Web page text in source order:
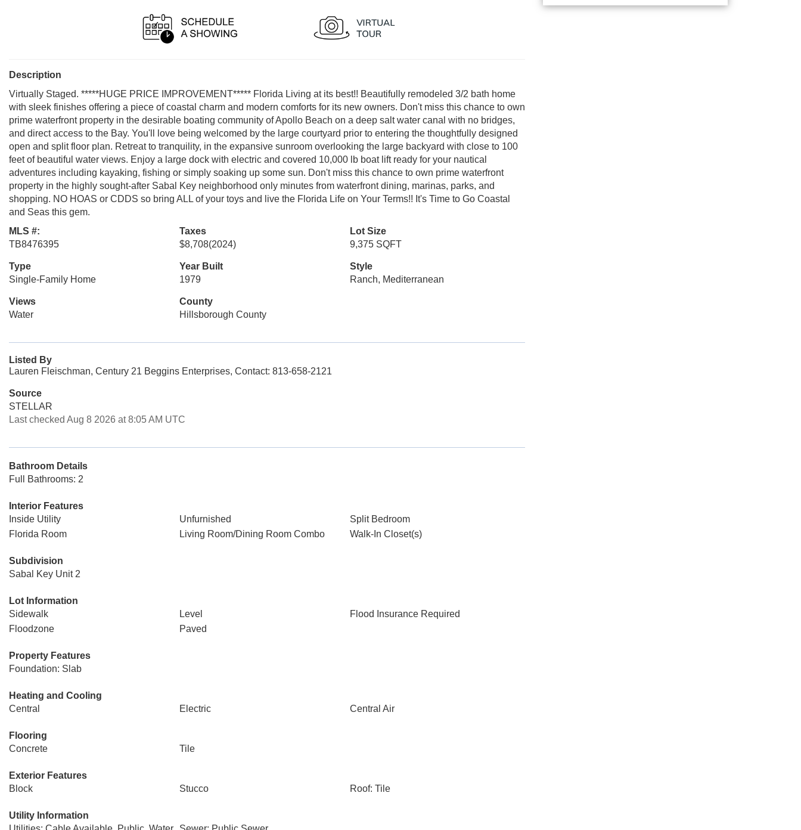
Description
Virtually Staged. *****HUGE PRICE IMPROVEMENT***** Florida Living at its best!! Beautifully remodeled 3/2 bath home
with sleek finishes offering a piece of coastal charm and modern comforts for its new owners. Don't miss this chance to own
prime waterfront property in the desirable boating community of Apollo Beach on a deep salt water canal with no bridges,
and direct access to the Bay. You'll love being welcomed by the large courtyard prior to entering the thoughtfully designed
open and split floor plan. Retreat to tranquility, in the expansive sunroom overlooking the large backyard with close to 100
feet of beautiful water views. Enjoy a large dock with electric and covered 10,000 lb boat lift ready for your nautical
adventures including kayaking, fishing or simply soaking up some sun. Don't miss this chance to own prime waterfront
property in the highly sought-after Sabal Key neighborhood only minutes from waterfront dining, marinas, parks, and
shopping. NO HOAS or CDDS so bring ALL of your toys and live the Florida Life on Your Terms!! It's Time to Go Coastal
and Seas this gem.
MLS #:
TB8476395
Taxes
$8,708(2024)
Lot Size
9,375 SQFT
Type
Single-Family Home
Year Built
1979
Style
Ranch, Mediterranean
Views
Water
County
Hillsborough County
Listed By
Lauren Fleischman, Century 21 Beggins Enterprises, Contact: 813-658-2121
Source
STELLAR
Last checked Aug 8 2026 at 8:05 AM UTC
Bathroom Details
Full Bathrooms: 2
Interior Features
Inside Utility
Unfurnished
Split Bedroom
Florida Room
Living Room/Dining Room Combo Walk-In Closet(s)
Subdivision
Sabal Key Unit 2
Lot Information
Sidewalk
Level
Flood Insurance Required
Floodzone
Paved
Property Features
Foundation: Slab
Heating and Cooling
Central
Electric Central Air
Flooring
Concrete
Tile
Exterior Features
Block
Stucco Roof: Tile
Utility Information